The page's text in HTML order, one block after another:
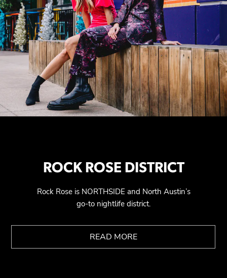
ROCK ROSE DISTRICT
Rock Rose is NORTHSIDE and North Austin’s
go-to nightlife district.
READ MORE